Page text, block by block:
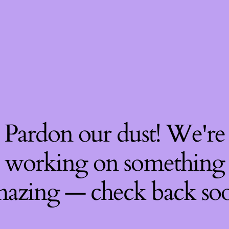
Pardon our dust! We're
working on something
— check back